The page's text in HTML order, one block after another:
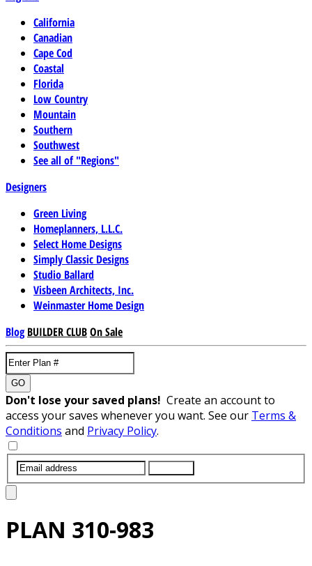
California
Canadian
Cape Cod
Coastal
Florida
Low Country
Mountain
Southern
Southwest
See all of "Regions"
Designers
Green Living
Homeplanners, L.L.C.
Select Home Designs
Simply Classic Designs
Studio Ballard
Visbeen Architects, Inc.
Weinmaster Home Design
Blog BUILDER CLUBOn Sale
GO
Don't lose your saved plans! Create an account to
access your saves whenever you want. See our Terms &
Conditions and Privacy Policy.
PLAN 310-983